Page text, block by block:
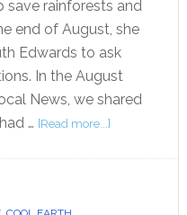
save rainforests and
end of August, she
Edwards to ask
In the August
News, we shared
… [Read more...]